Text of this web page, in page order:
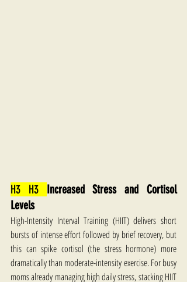
H3 H3 Increased Stress and Cortisol
Levels
High-Intensity Interval Training (HIIT) delivers short
bursts of intense effort followed by brief recovery, but
this can spike cortisol (the stress hormone) more
dramatically than moderate-intensity exercise. For busy
moms already managing high daily stress, stacking HIIT